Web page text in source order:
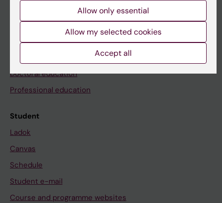
Education at KI
Bachelor's & master's studies
Doctoral education
Professional education
Student
Ladok
Canvas
Schedule
Student e-mail
Course and programme websites
Allow only essential
Allow my selected cookies
Accept all